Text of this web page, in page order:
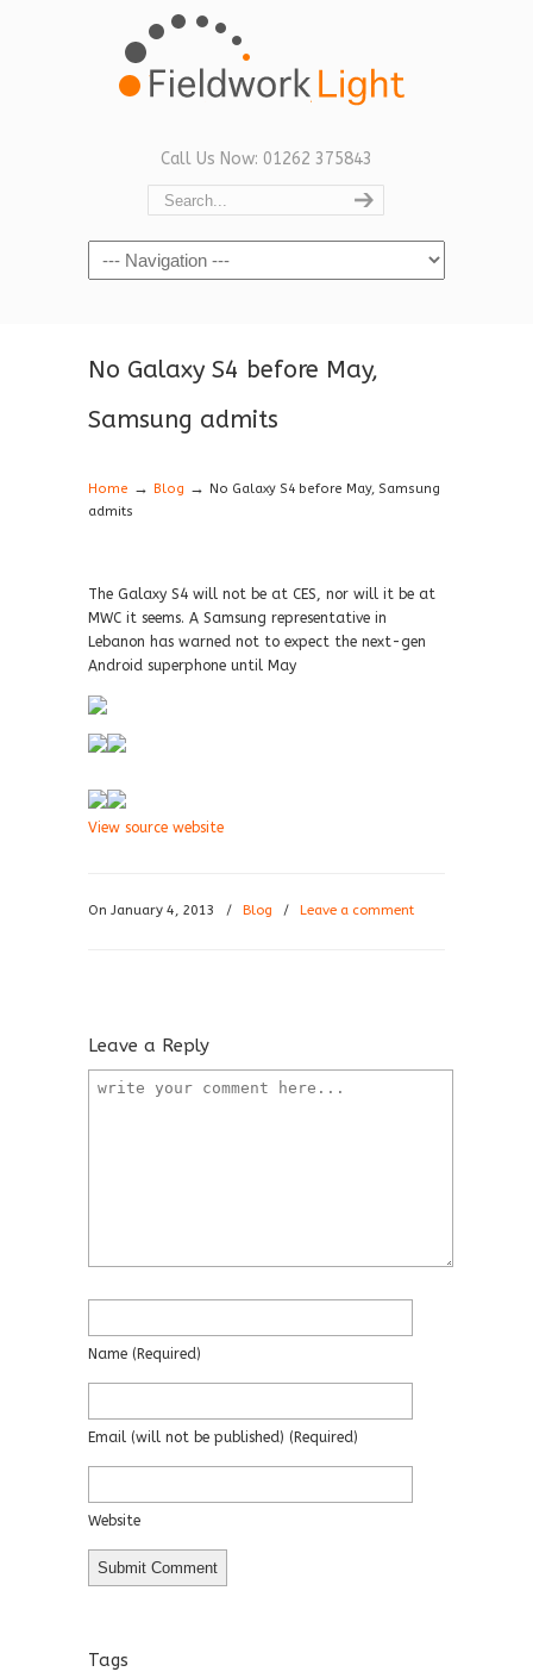
Call Us Now: 01262 375843
Navigation
No Galaxy S4 before May,
Samsung admits
Home → Blog → No Galaxy S4 before May, Samsung
admits
The Galaxy S4 will not be at CES, nor will it be at
MWC it seems. A Samsung representative in
Lebanon has warned not to expect the next-gen
Android superphone until May
View source website
On January 4, 2013 / Blog / Leave a comment
Leave a Reply
Name (required)
Email (will not be published) (required)
Website
Tags